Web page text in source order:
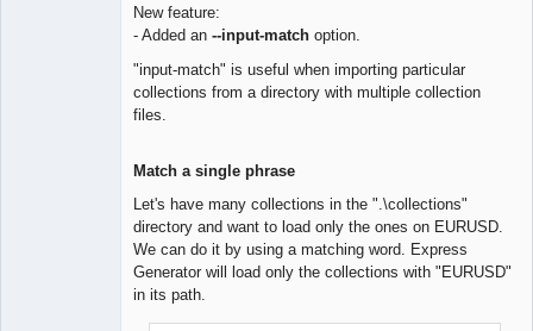
New feature:
- Added an --input-match option.
"input-match" is useful when importing particular
collections from a directory with multiple collection
files.
Match a single phrase
Let's have many collections in the ".\collections"
directory and want to load only the ones on EURUSD.
We can do it by using a matching word. Express
Generator will load only the collections with "EURUSD"
in its path.